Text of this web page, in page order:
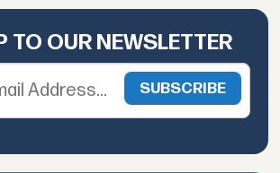
TO OUR NEWSLETTER